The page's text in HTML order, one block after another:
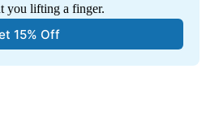
you lifting a finger.
15% Off